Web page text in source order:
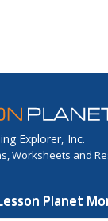
Explorer, Inc.
Worksheets and
Planet